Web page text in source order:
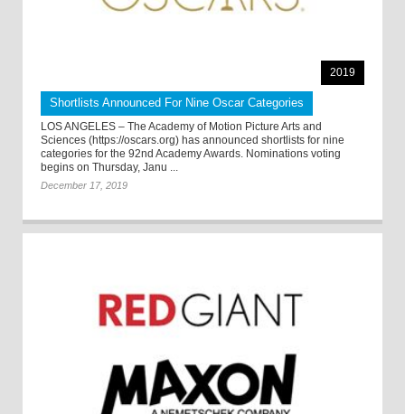
2019
Shortlists Announced For Nine Oscar Categories
LOS ANGELES – The Academy of Motion Picture Arts and
Sciences (https://oscars.org) has announced shortlists for nine
categories for the 92nd Academy Awards. Nominations voting
begins on Thursday, Janu ...
December 17, 2019